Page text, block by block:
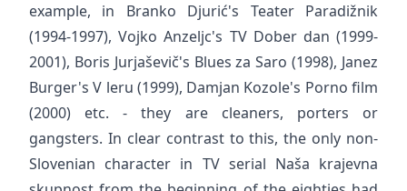
example, in Branko Djurić's Teater Paradižnik
(1994-1997), Vojko Anzeljc's TV Dober dan (1999-
2001), Boris Jurjaševič's Blues za Saro (1998), Janez
Burger's V leru (1999), Damjan Kozole's Porno film
(2000) etc. - they are cleaners, porters or
gangsters. In clear contrast to this, the only non-
Slovenian character in TV serial Naša krajevna